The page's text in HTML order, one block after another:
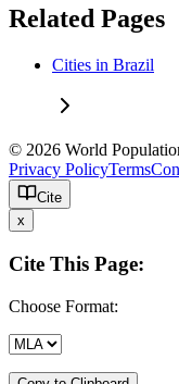
Related Pages
Cities in Brazil
© 2026 World
Privacy PolicyTerms
Cite
x
Cite This Page:
Choose Format: